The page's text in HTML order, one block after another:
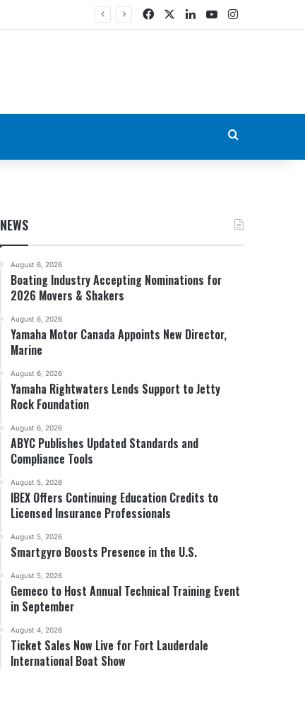
FacebookLinkedIn
YouTubeInstagram
NEWS
August 6, 2026
Boating Industry Accepting Nominations for
2026 Movers & Shakers
August 6, 2026
Yamaha Motor Canada Appoints New Director,
Marine
August 6, 2026
Yamaha Rightwaters Lends Support to Jetty
Rock Foundation
August 6, 2026
ABYC Publishes Updated Standards and
Compliance Tools
August 5, 2026
IBEX Offers Continuing Education Credits to
Licensed Insurance Professionals
August 5, 2026
Smartgyro Boosts Presence in the U.S.
August 5, 2026
Gemeco to Host Annual Technical Training Event
in September
August 4, 2026
Ticket Sales Now Live for Fort Lauderdale
International Boat Show